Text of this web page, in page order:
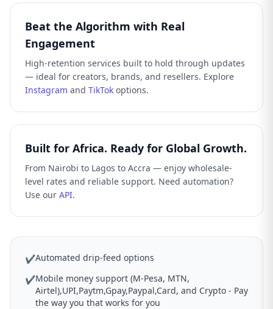
Beat the Algorithm with Real
Engagement
High-retention services built to hold through updates
— ideal for creators, brands, and resellers. Explore
Instagram and TikTok options.
Built for Africa. Ready for Global Growth.
From Nairobi to Lagos to Accra — enjoy wholesale-
level rates and reliable support. Need automation?
Use our API.
✔Automated drip-feed options
✔Mobile money support (M-Pesa, MTN,
Airtel),UPI,Paytm,Gpay,Paypal,Card, and Crypto - Pay
the way you that works for you